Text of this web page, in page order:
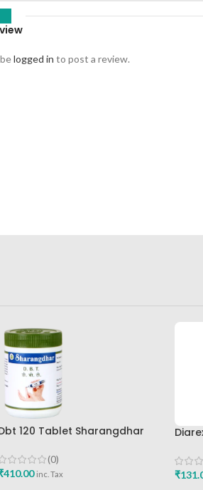
logged in to post a review.
120 Tablet Sharangdhar
(0)
410.00 inc. Tax
Buy
₹